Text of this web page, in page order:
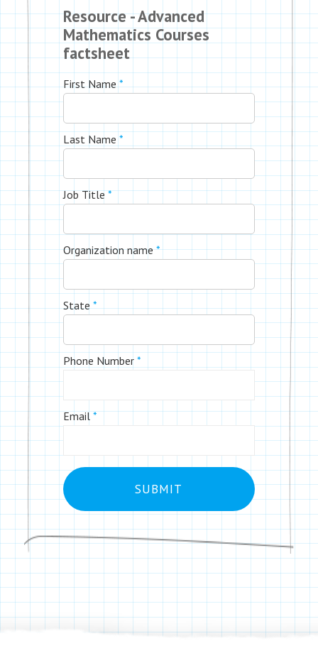
Resource - Advanced
Mathematics Courses
factsheet
First Name *
Last Name *
Job Title *
Organization name *
State *
Phone Number *
Email *